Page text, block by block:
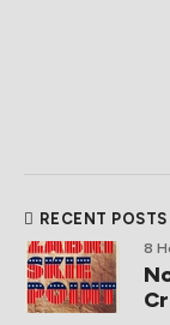
RECENT POSTS
8